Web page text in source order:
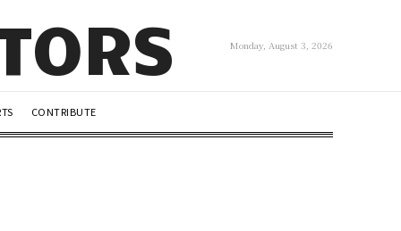
Monday, August 3, 2026
CONTRIBUTE